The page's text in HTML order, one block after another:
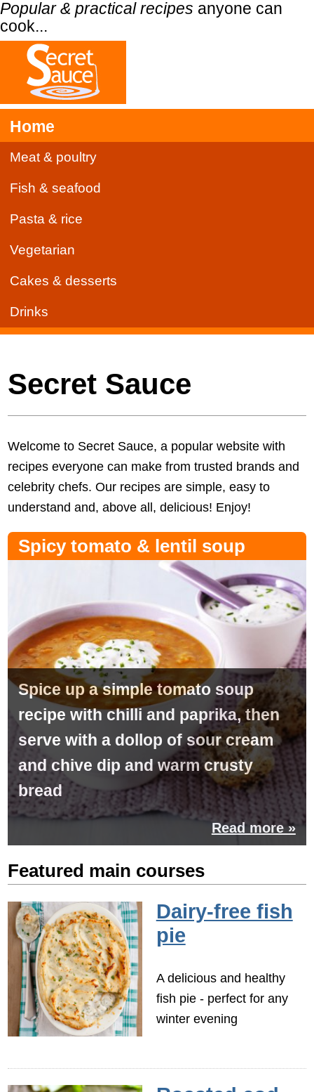
Popular & practical recipes anyone can
cook...
Home
Meat & poultry
Fish & seafood
Pasta & rice
Vegetarian
Cakes & desserts
Drinks
Secret Sauce
Welcome to Secret Sauce, a popular website with
recipes everyone can make from trusted brands and
celebrity chefs. Our recipes are simple, easy to
understand and, above all, delicious! Enjoy!
Spicy tomato & lentil soup
Spice up a simple tomato soup
recipe with chilli and paprika, then
serve with a dollop of sour cream
and chive dip and warm crusty
bread
Read more »
Featured main courses
Dairy-free fish
pie
A delicious and healthy
fish pie - perfect for any
winter evening